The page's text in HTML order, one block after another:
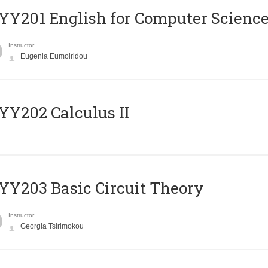
English for Computer
Instructor
Eugenia Eumoiridou
Calculus II
Basic Circuit Theory
Instructor
Georgia Tsirimokou